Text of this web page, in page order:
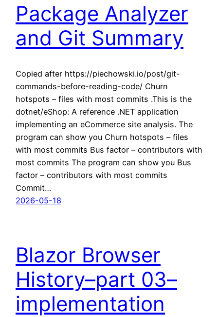
Package Analyzer
and Git Summary
Copied after https://piechowski.io/post/git-
commands-before-reading-code/ Churn
hotspots – files with most commits .This is the
dotnet/eShop: A reference .NET application
implementing an eCommerce site analysis. The
program can show you Churn hotspots – files
with most commits Bus factor – contributors with
most commits The program can show you Bus
factor – contributors with most commits
Commit…
2026-05-18
Blazor Browser
History–part 03–
implementation